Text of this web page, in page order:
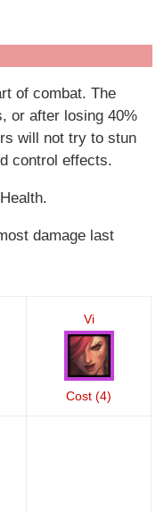
of combat. The
or after losing 40%
will not try to stun
control effects.
damage last
Vi
Cost (4)